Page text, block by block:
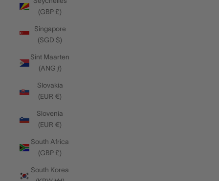
(GBP £)
Singapore
(SGD $)
Sint Maarten
(ANG ƒ)
Slovakia
(EUR €)
Slovenia
(EUR €)
South Africa
(GBP £)
South Korea